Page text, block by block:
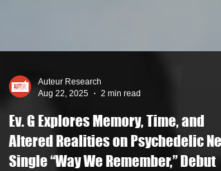
Aug 22, 2025
2 min read
Ev. G Explores Memory, Time, and
Altered Realities on Psychedelic